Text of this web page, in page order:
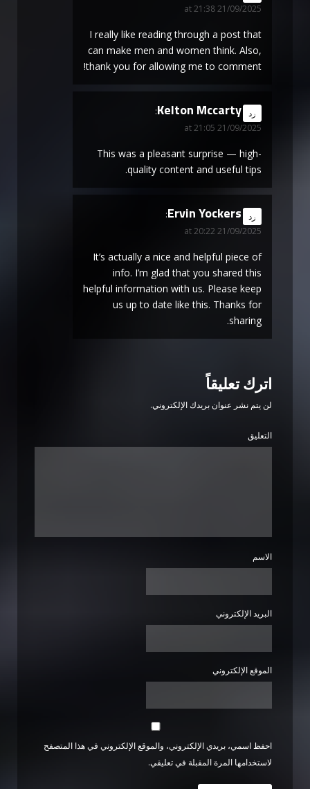
21/09/2025 at 21:38
I really like reading through a post that
can make men and women think. Also,
thank you for allowing me to comment!
Kelton Mccarty
says:
21/09/2025 at 21:05
رد
This was a pleasant surprise — high-
quality content and useful tips.
Ervin Yockers
says:
21/09/2025 at 20:22
رد
It’s actually a nice and helpful piece of
info. I’m glad that you shared this
helpful information with us. Please keep
us up to date like this. Thanks for
sharing.
اترك تعليقاً
لن يتم نشر عنوان بريدك الإلكتروني.
التعليق
الاسم
البريد الإلكتروني
الموقع الإلكتروني
احفظ اسمي، بريدي الإلكتروني، والموقع الإلكتروني في هذا المتصفح
لاستخدامها المرة المقبلة في تعليقي.